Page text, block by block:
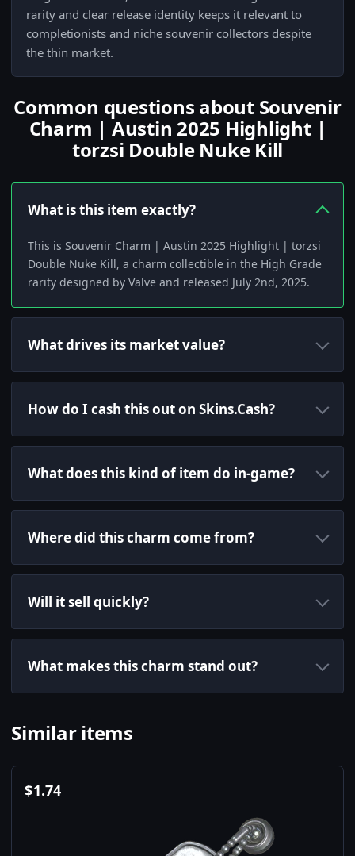
rarity and clear release identity keeps it relevant to
completionists and niche souvenir collectors despite
the thin market.
Common questions about Souvenir
Charm | Austin 2025 Highlight |
torzsi Double Nuke Kill
What is this item exactly?
This is Souvenir Charm | Austin 2025 Highlight | torzsi
Double Nuke Kill, a charm collectible in the High Grade
rarity designed by Valve and released July 2nd, 2025.
What drives its market value?
How do I cash this out on Skins.Cash?
What does this kind of item do in-game?
Where did this charm come from?
Will it sell quickly?
What makes this charm stand out?
Similar items
$1.74